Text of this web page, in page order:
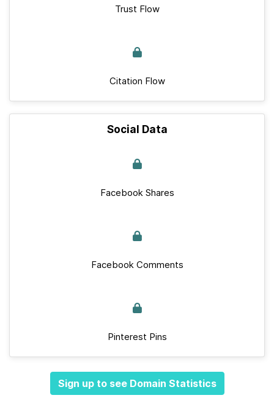
Trust Flow
Citation Flow
Social Data
Facebook Shares
Facebook Comments
Pinterest Pins
Sign up to see Domain Statistics